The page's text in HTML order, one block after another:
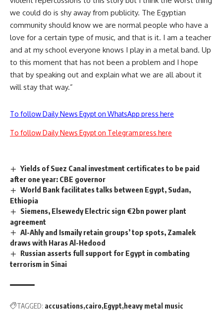
we could do is shy away from publicity. The Egyptian
community should know we are normal people who have a
love for a certain type of music, and that is it. I am a teacher
and at my school everyone knows I play in a metal band. Up
to this moment that has not been a problem and I hope
that by speaking out and explain what we are all about it
will stay that way.”
To follow Daily News Egypt on WhatsApp press here
To follow Daily News Egypt on Telegram press here
Yields of Suez Canal investment certificates to be paid
after one year: CBE governor
World Bank facilitates talks between Egypt, Sudan,
Ethiopia
Siemens, Elsewedy Electric sign €2bn power plant
agreement
Al-Ahly and Ismaily retain groups’ top spots, Zamalek
draws with Haras Al-Hedood
Russian asserts full support for Egypt in combating
terrorism in Sinai
TAGGED: accusations cairo Egypt heavy metal music